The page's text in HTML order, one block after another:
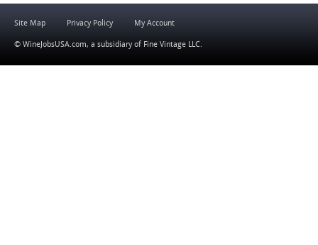
Site Map Privacy Policy My Account
© WineJobsUSA.com, a subsidiary of Fine Vintage LLC.